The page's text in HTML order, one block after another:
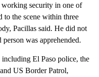
security in one of
to the scene within three
Pacillas said. He did not
was apprehended.
El Paso police, the
US Border Patrol,